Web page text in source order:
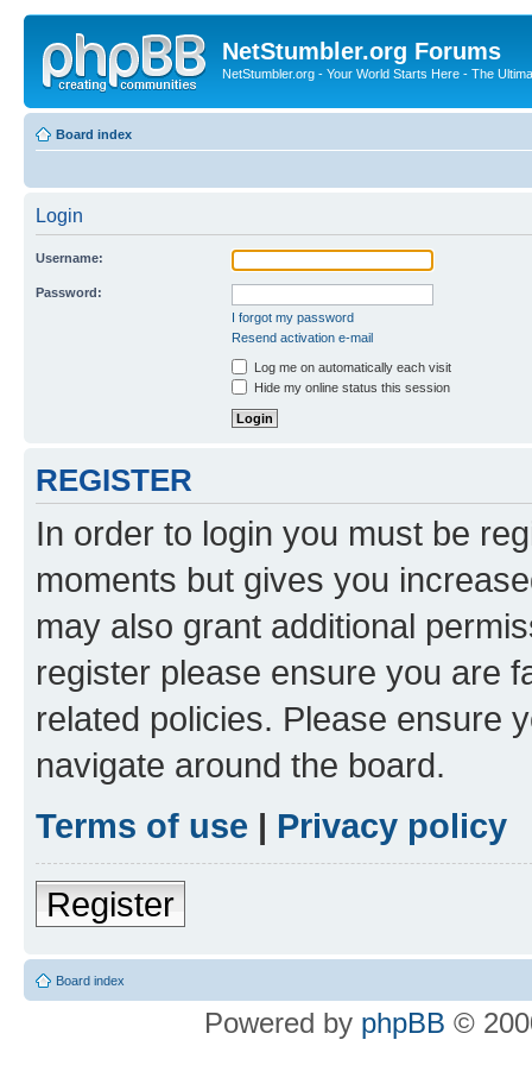
NetStumbler.org Forums
NetStumbler.org - Your World Starts Here - The
Board index
Login
Username:
Password:
I forgot my password
Resend activation e-mail
Log me on automatically each visit
Hide my online status this session
REGISTER
In order to login you must be
moments but gives you
may also grant additional
register please ensure you are
related policies. Please ensure
navigate around the board.
Terms of use | Privacy policy
Register
Board index
Powered by phpBB ©